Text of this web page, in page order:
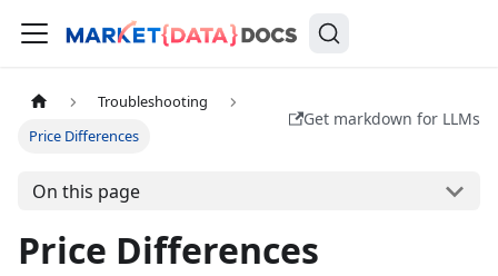
Troubleshooting
Price Differences
Get markdown for LLMs
On this page
Price Differences